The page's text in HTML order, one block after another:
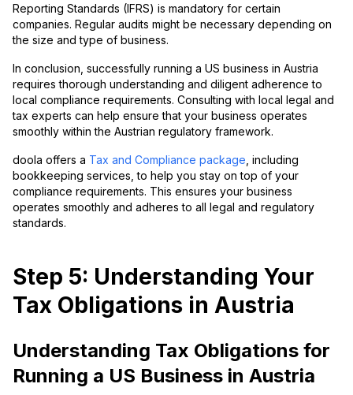
Reporting Standards (IFRS) is mandatory for certain
companies. Regular audits might be necessary depending on
the size and type of business.
In conclusion, successfully running a US business in Austria
requires thorough understanding and diligent adherence to
local compliance requirements. Consulting with local legal and
tax experts can help ensure that your business operates
smoothly within the Austrian regulatory framework.
doola offers a Tax and Compliance package , including
bookkeeping services, to help you stay on top of your
compliance requirements. This ensures your business
operates smoothly and adheres to all legal and regulatory
standards.
Step 5: Understanding Your
Tax Obligations in Austria
Understanding Tax Obligations for
Running a US Business in Austria